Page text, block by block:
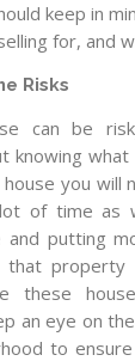
keep in
for, and
Risks
can be
knowing
you will
of time as
and putting
that property
these
an eye on
to